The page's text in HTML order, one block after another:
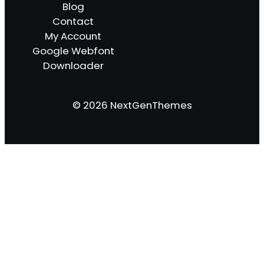
Blog
Contact
My Account
Google Webfont
Downloader
© 2026 NextGenThemes